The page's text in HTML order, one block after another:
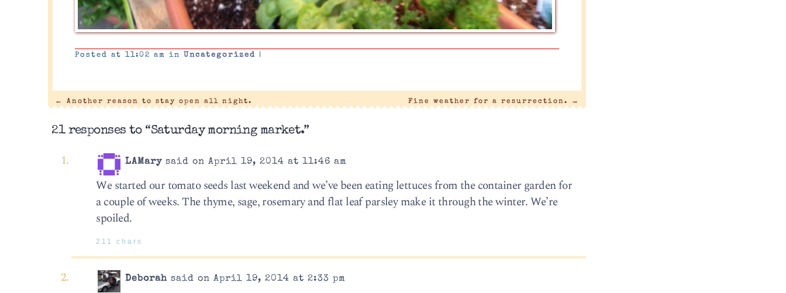
Posted at 11:02 am in Uncategorized |
← Another reason to stay open all night. Fine weather for a resurrection. →
21 responses to “Saturday morning market.”
LAMary said on April 19, 2014 at 11:46 am
We started our tomato seeds last weekend and we’ve been eating lettuces from the container garden for
a couple of weeks. The thyme, sage, rosemary and flat leaf parsley make it through the winter. We’re
spoiled.
211 chars
Deborah said on April 19, 2014 at 2:33 pm